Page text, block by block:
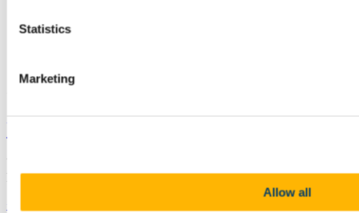
Statistics
Marketing
Allow all
+353 (0)21 490 3267
University College Cork
University College Cork is a registered charity with the Charities
Regulatory Authority,RCN 20002466